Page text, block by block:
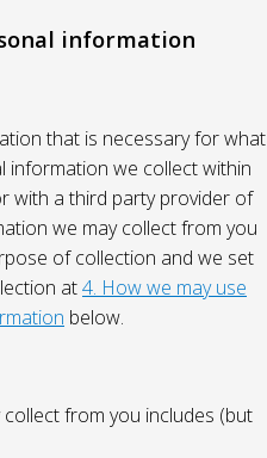
information
that is necessary for what
information we collect within
with a third party provider of
we may collect from you
of collection and we set
at4. How we may use
below.
from you includes (but